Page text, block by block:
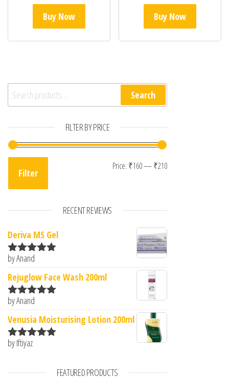
Buy Now Buy Now
Search for: Search
FILTER BY PRICE
Min price
Max price
Filter
Price: ₹160— ₹210
RECENT REVIEWS
Deriva MS Gel
Rated5
by Anand
Rejuglow Face Wash 200ml
Rated5
by Anand
Venusia Moisturising Lotion 200ml
Rated
by Iftiyaz
FEATURED PRODUCTS